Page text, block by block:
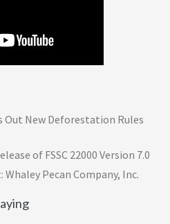
Out New Deforestation Rules
of FSSC 22000 Version 7.0
Pecan Company, Inc.